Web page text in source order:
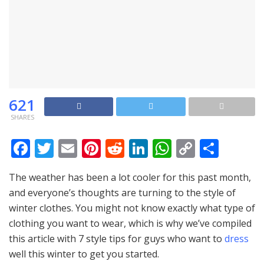
621
SHARES
F
e
b
o
o
k
T
itt
er
E
m
ai
l
Pi
nt
er
e
st
R
d
di
t
Li
n
k
e
dI
n
W
h
at
s
A
p
C
p
y
Li
n
ar
e
The weather has been a lot cooler for this past month,
and everyone’s thoughts are turning to the style of
winter clothes. You might not know exactly what type of
clothing you want to wear, which is why we’ve compiled
this article with 7 style tips for guys who want to dress
well this winter to get you started.